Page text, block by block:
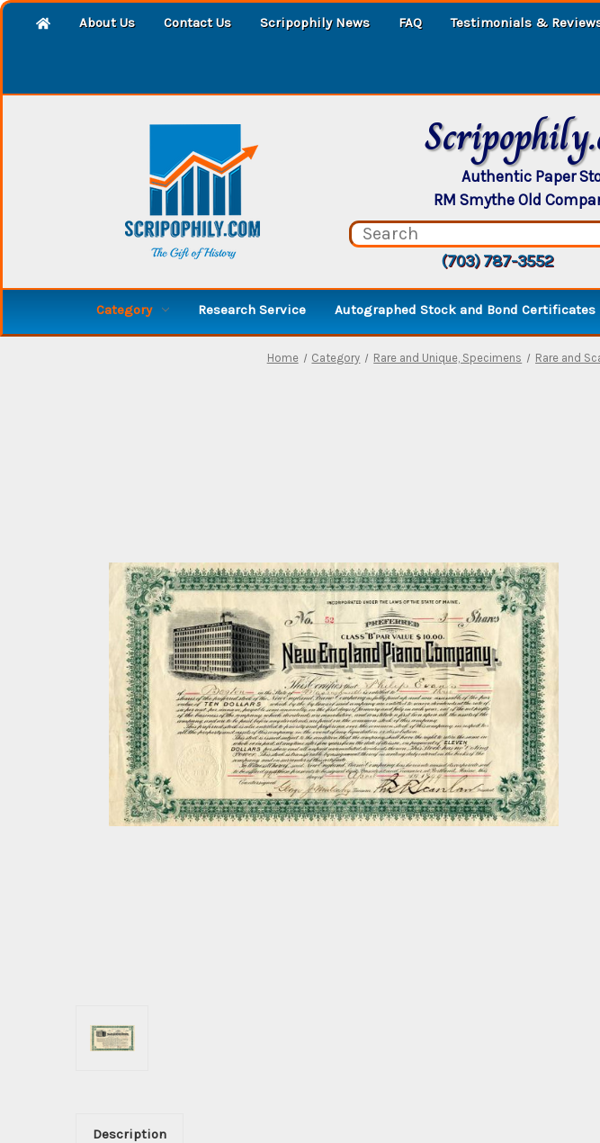
About Us Contact Us Scripophily News FAQ Testimonials &
Authentic Paper
RM Smythe Old
(703) 787-3552
Category Research Service Autographed Stock and Bond Certificates
Home Category Rare and Unique, Specimens Rare and
Description